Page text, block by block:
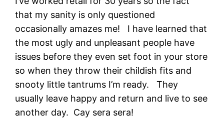
that my sanity is only questioned
occasionally amazes me! I have learned that
the most ugly and unpleasant people have
issues before they even set foot in your store
so when they throw their childish fits and
snooty little tantrums I’m ready. They
usually leave happy and return and live to see
another day. Cay sera sera!